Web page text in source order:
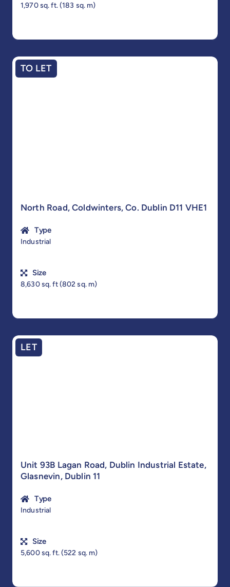
1,970 sq. ft. (183 sq. m)
TO LET
North Road, Coldwinters, Co. Dublin D11 VHE1
Type
Industrial
Size
8,630 sq. ft (802 sq. m)
LET
Unit 93B Lagan Road, Dublin Industrial Estate,
Glasnevin, Dublin 11
Type
Industrial
Size
5,600 sq. ft. (522 sq. m)